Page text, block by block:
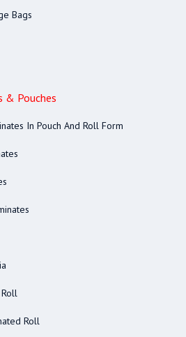
Bags
& Pouches
In Pouch And Roll Form
Roll